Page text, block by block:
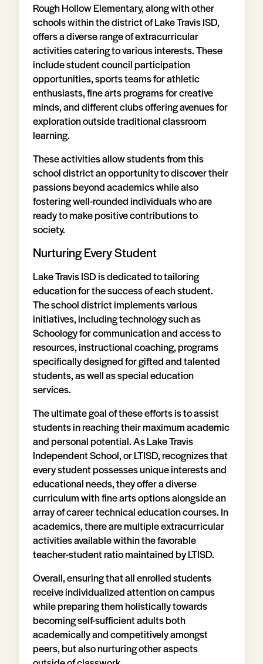
Rough Hollow Elementary, along with other
schools within the district of Lake Travis ISD,
offers a diverse range of extracurricular
activities catering to various interests. These
include student council participation
opportunities, sports teams for athletic
enthusiasts, fine arts programs for creative
minds, and different clubs offering avenues for
exploration outside traditional classroom
learning.
These activities allow students from this
school district an opportunity to discover their
passions beyond academics while also
fostering well-rounded individuals who are
ready to make positive contributions to
society.
Nurturing Every Student
Lake Travis ISD is dedicated to tailoring
education for the success of each student.
The school district implements various
initiatives, including technology such as
Schoology for communication and access to
resources, instructional coaching, programs
specifically designed for gifted and talented
students, as well as special education
services.
The ultimate goal of these efforts is to assist
students in reaching their maximum academic
and personal potential. As Lake Travis
Independent School, or LTISD, recognizes that
every student possesses unique interests and
educational needs, they offer a diverse
curriculum with fine arts options alongside an
array of career technical education courses. In
academics, there are multiple extracurricular
activities available within the favorable
teacher-student ratio maintained by LTISD.
Overall, ensuring that all enrolled students
receive individualized attention on campus
while preparing them holistically towards
becoming self-sufficient adults both
academically and competitively amongst
peers, but also nurturing other aspects